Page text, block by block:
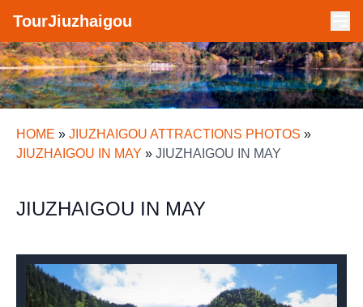
TourJiuzhaigou
HOME » JIUZHAIGOU ATTRACTIONS PHOTOS »
JIUZHAIGOU IN MAY » JIUZHAIGOU IN MAY
JIUZHAIGOU IN MAY